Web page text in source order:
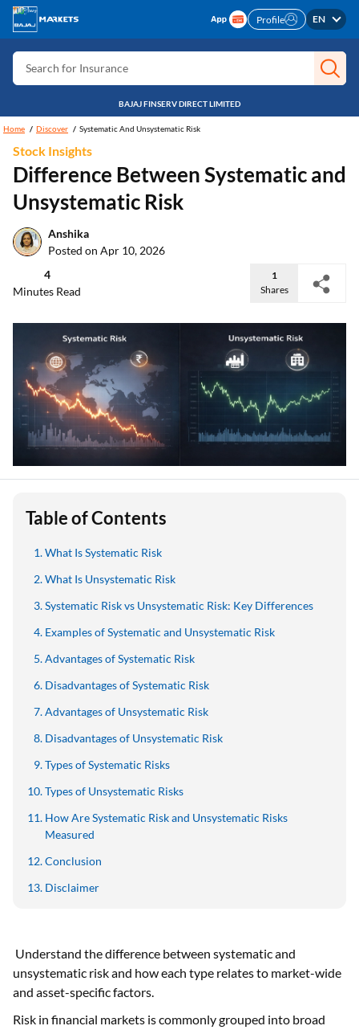
Search for Free CIBIL
Search for Card
Search for Insurance
Search for Stocks
Search for Credit Card
Search for Personal loan
Search for IPO
Search for Indices
Profile EN
BAJAJ FINSERV DIRECT LIMITED
Home Discover Systematic And Unsystematic Risk
Stock Insights
Difference Between Systematic and
Unsystematic Risk
Anshika
Posted on Apr 10, 2026
4
Minutes Read
1
Shares
Table of Contents
What Is Systematic Risk
What Is Unsystematic Risk
Systematic Risk vs Unsystematic Risk: Key Differences
Examples of Systematic and Unsystematic Risk
Advantages of Systematic Risk
Disadvantages of Systematic Risk
Advantages of Unsystematic Risk
Disadvantages of Unsystematic Risk
Types of Systematic Risks
Types of Unsystematic Risks
How Are Systematic Risk and Unsystematic Risks
Measured
Conclusion
Disclaimer
Understand the difference between systematic and
unsystematic risk and how each type relates to market-wide
and asset-specific factors.
Risk in financial markets is commonly grouped into broad